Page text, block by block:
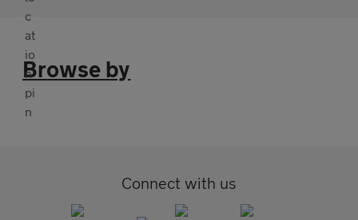
Browse by
Connect with us